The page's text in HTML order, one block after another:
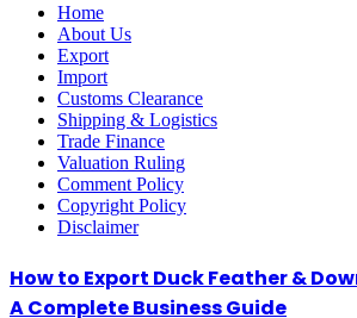
Home
About Us
Export
Import
Customs Clearance
Shipping & Logistics
Trade Finance
Valuation Ruling
Comment Policy
Copyright Policy
Disclaimer
How to Export Duck Feather &
A Complete Business Guide